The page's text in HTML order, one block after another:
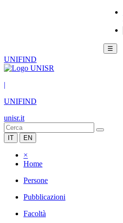
☰
UNIFIND
|
UNIFIND
unisr.it
IT EN
×
Home
Persone
Pubblicazioni
Facoltà